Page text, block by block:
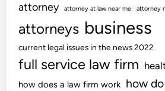
attorney attorney at law near me attorney
attorneys business
current legal issues in the news 2022
full service law firm
how does a law firm work how